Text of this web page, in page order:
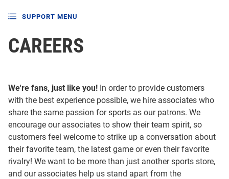
SUPPORT MENU
CAREERS
We're fans, just like you! In order to provide customers
with the best experience possible, we hire associates who
share the same passion for sports as our patrons. We
encourage our associates to show their team spirit, so
customers feel welcome to strike up a conversation about
their favorite team, the latest game or even their favorite
rivalry! We want to be more than just another sports store,
and our associates help us stand apart from the